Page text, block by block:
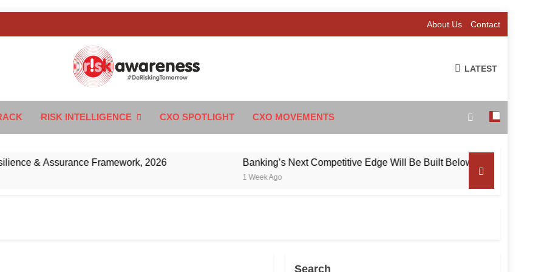
About Us Contact
Awareness
LATEST
RISK INTELLIGENCE CXO SPOTLIGHT CXO MOVEMENTS
& Assurance Framework, 2026 Banking’s Next Competitive Edge Will Be Built Below the Surface
1 Week Ago
Search